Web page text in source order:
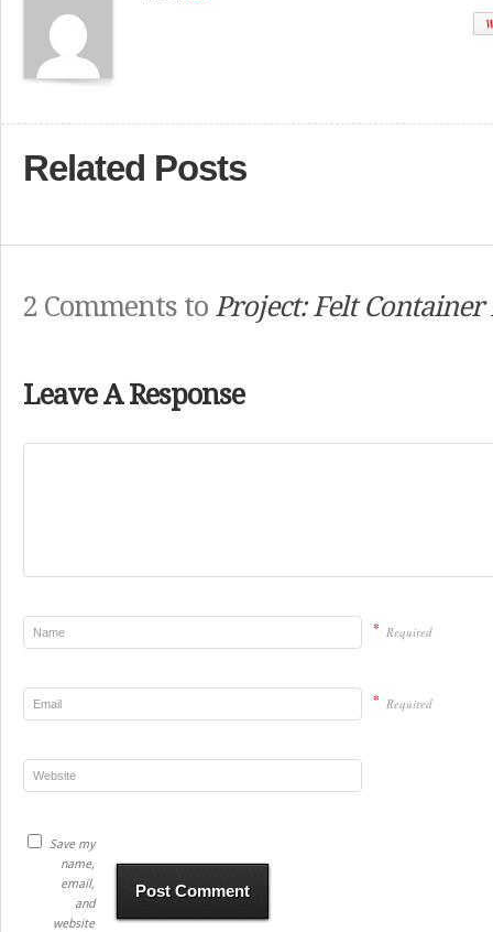
Related Posts
2 Comments to Project: Felt Container
Leave A Response
* Required
* Required
Save my
name,
email,
and
website